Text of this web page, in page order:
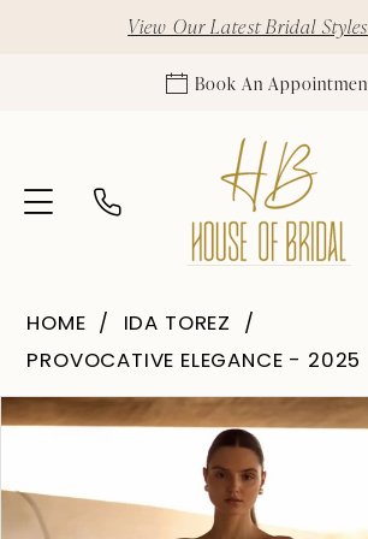
View Our Latest Bridal
Book An
HOME
IDA TOREZ
PROVOCATIVE ELEGANCE - 2025
Products
Skip
Pause Autoplay
Previous Slide
Next Slide
0
2